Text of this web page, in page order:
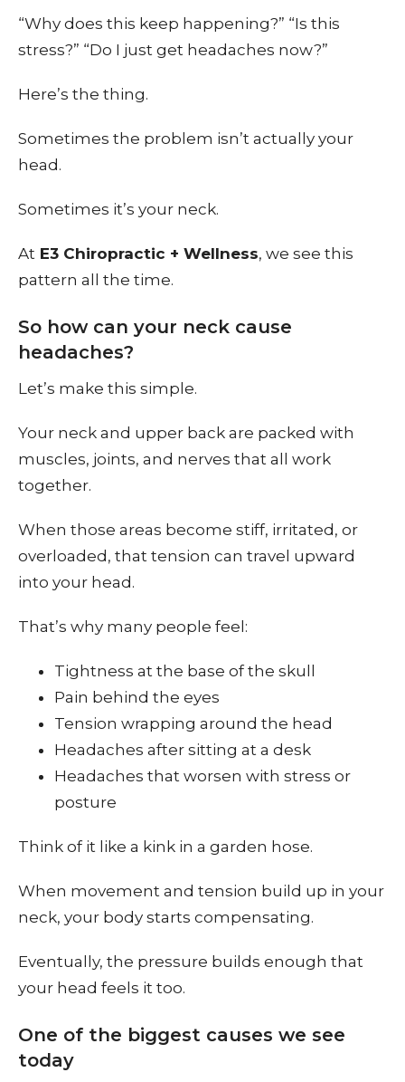
“Why does this keep happening?” “Is this
stress?” “Do I just get headaches now?”
Here’s the thing.
Sometimes the problem isn’t actually your
head.
Sometimes it’s your neck.
At E3 Chiropractic + Wellness, we see this
pattern all the time.
So how can your neck cause
headaches?
Let’s make this simple.
Your neck and upper back are packed with
muscles, joints, and nerves that all work
together.
When those areas become stiff, irritated, or
overloaded, that tension can travel upward
into your head.
That’s why many people feel:
Tightness at the base of the skull
Pain behind the eyes
Tension wrapping around the head
Headaches after sitting at a desk
Headaches that worsen with stress or
posture
Think of it like a kink in a garden hose.
When movement and tension build up in your
neck, your body starts compensating.
Eventually, the pressure builds enough that
your head feels it too.
One of the biggest causes we see
today